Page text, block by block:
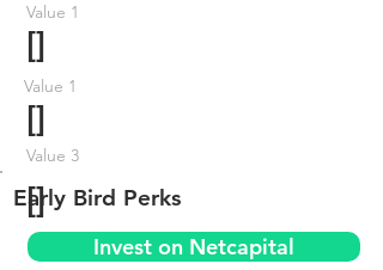
Value 1
[]
Value 1
[]
Value 3
[]
Early Bird Perks
Invest on Netcapital